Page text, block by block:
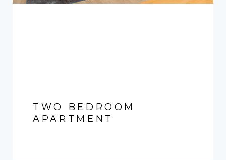
TWO BEDROOM
APARTMENT